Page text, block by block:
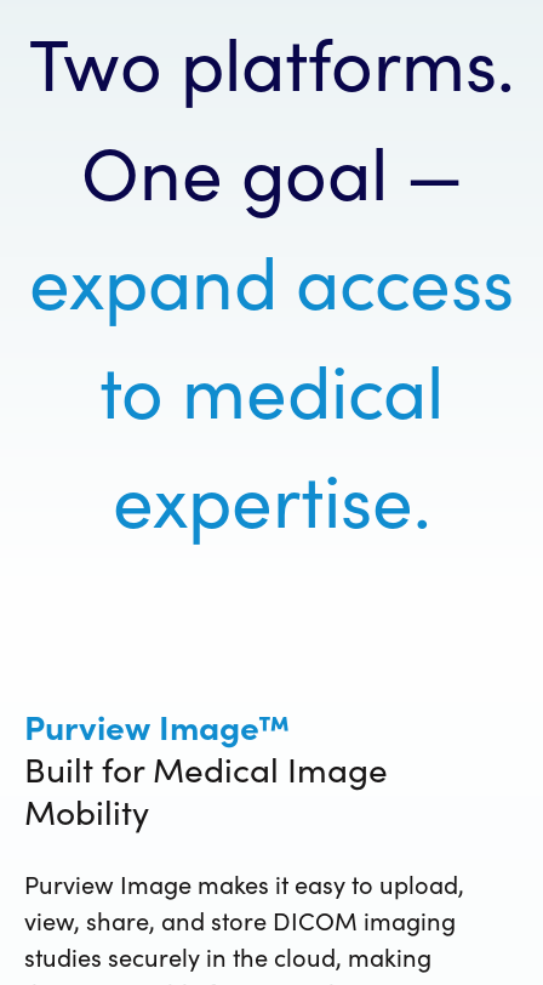
Two platforms.
One goal —
expand access
to medical
expertise.
Purview Image™
Built for Medical Image
Mobility
Purview Image makes it easy to upload,
view, share, and store DICOM imaging
studies securely in the cloud, making